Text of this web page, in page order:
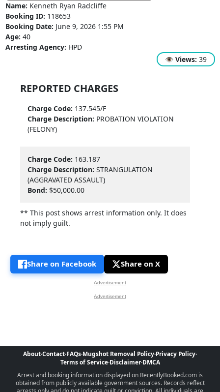
Name: Kenneth Ryan Radcliffe
Booking ID: 118653
Booking Date: June 9, 2026 1:55 PM
Age: 40
Arresting Agency: HPD
👁 Views: 39
REPORTED CHARGES
Charge Code: 137.545/F
Charge Description: PROBATION VIOLATION
(FELONY)
Charge Code: 163.187
Charge Description: STRANGULATION
(AGGRAVATED ASSAULT)
Bond: $50,000.00
** This post shows arrest information only. It does
not imply guilt.
Share on Facebook Share on X
Advertisement
Advertisement
About·Contact·FAQs·Mugshot Removal Policy·Privacy Policy·
Terms of Service·Disclaimer·DMCA
Arrest and booking information displayed on RecentlyBooked.com is
obtained from publicly available government sources. Records reflect